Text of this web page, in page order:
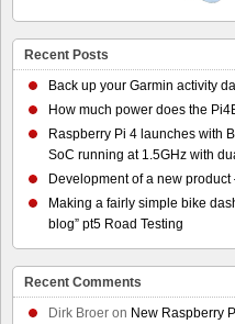
Recent Posts
Back up your Garmin activity
How much power does the
Raspberry Pi 4 launches with
SoC running at 1.5GHz with
Development of a new
Making a fairly simple bike
blog” pt5 Road Testing
Recent Comments
Dirk Broer on New Raspberry